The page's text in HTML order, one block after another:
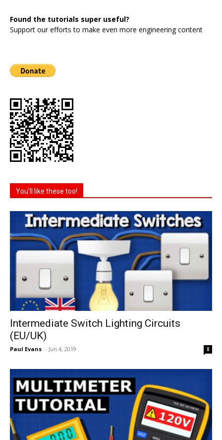
Found the tutorials super useful?
Support our efforts to make even more engineering content
You'll like these too!
Intermediate Switch Lighting Circuits
(EU/UK)
Paul Evans - Jun 4, 2019 8